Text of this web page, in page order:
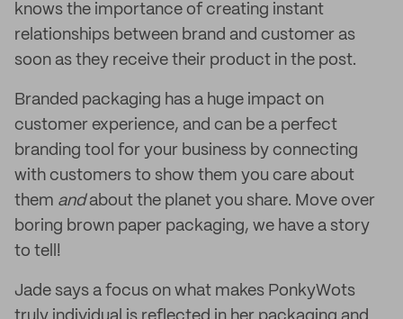
knows the importance of creating instant
relationships between brand and customer as
soon as they receive their product in the post.
Branded packaging has a huge impact on
customer experience, and can be a perfect
branding tool for your business by connecting
with customers to show them you care about
them andabout the planet you share. Move over
boring brown paper packaging, we have a story
to tell!
Jade says a focus on what makes PonkyWots